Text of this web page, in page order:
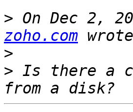
> On Dec 2,
zoho.com
>
> Is there a